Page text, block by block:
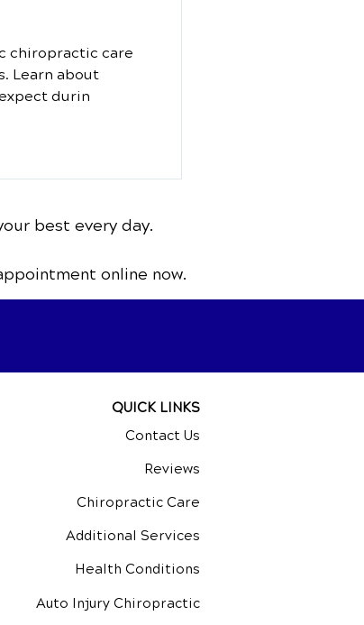
chiropractic care
Learn about
durin
best every day.
online now.
QUICK LINKS
Contact Us
Reviews
Chiropractic Care
Additional Services
Health Conditions
Auto Injury Chiropractic